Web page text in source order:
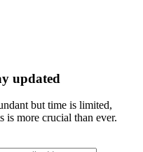
updated
but time is limited,
is more crucial than ever.